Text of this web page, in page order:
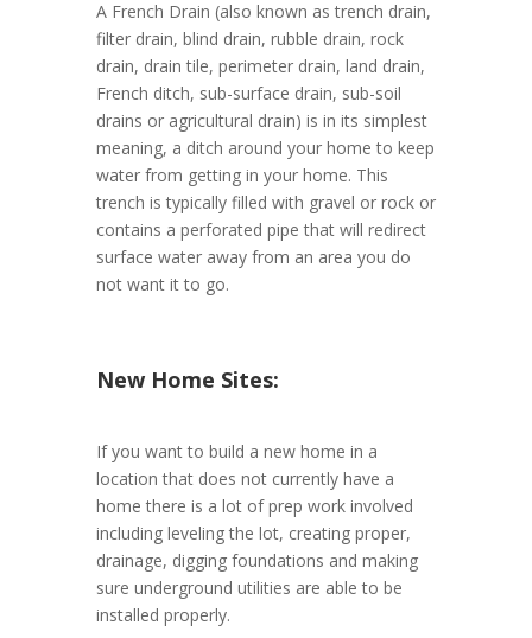
A French Drain (also known as trench drain,
filter drain, blind drain, rubble drain, rock
drain, drain tile, perimeter drain, land drain,
French ditch, sub-surface drain, sub-soil
drains or agricultural drain) is in its simplest
meaning, a ditch around your home to keep
water from getting in your home. This
trench is typically filled with gravel or rock or
contains a perforated pipe that will redirect
surface water away from an area you do
not want it to go.
New Home Sites:
If you want to build a new home in a
location that does not currently have a
home there is a lot of prep work involved
including leveling the lot, creating proper,
drainage, digging foundations and making
sure underground utilities are able to be
installed properly.